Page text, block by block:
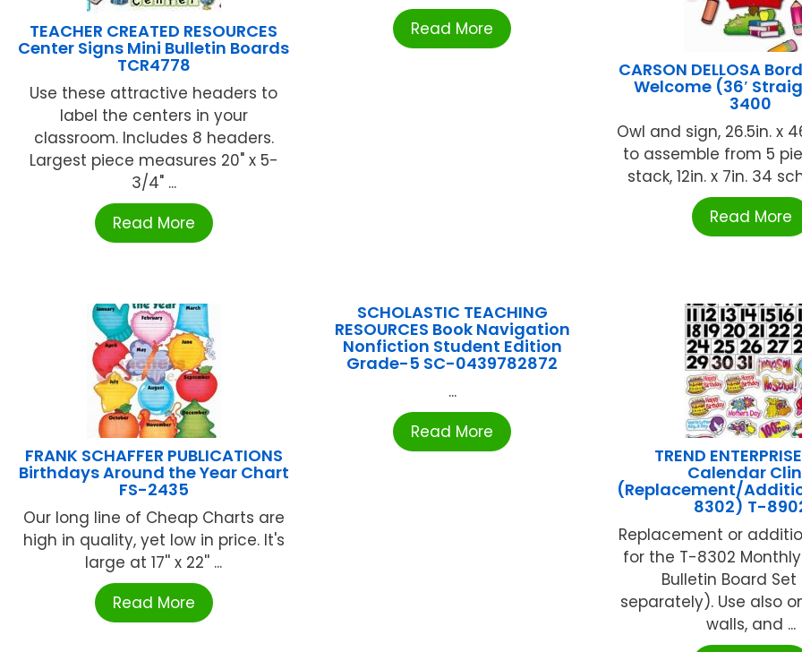
TEACHER CREATED RESOURCES
Center Signs Mini Bulletin Boards
TCR4778
Use these attractive headers to
label the centers in your
classroom. Includes 8 headers.
Largest piece measures 20" x 5-
3/4" ...
Read More
Read More
CARSON DELLOSA
Welcome (36′
3400
Owl and sign, 26.5in. x
to assemble from 5
stack, 12in. x 7in. 34
Read More
FRANK SCHAFFER PUBLICATIONS
Birthdays Around the Year Chart
FS-2435
Our long line of Cheap Charts are
high in quality, yet low in price. It's
large at 17'' x 22'' ...
Read More
SCHOLASTIC TEACHING
RESOURCES Book Navigation
Nonfiction Student Edition
Grade-5 SC-0439782872
...
Read More
TREND
Calendar
(Replacement/
8302) T-
Replacement or
for the T-8302
Bulletin Board
separately). Use also
walls, and ...